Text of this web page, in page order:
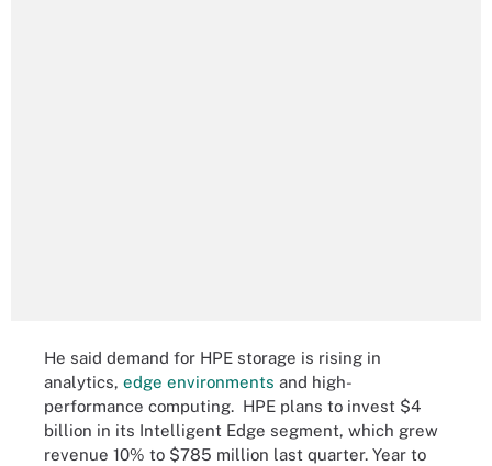
He said demand for HPE storage is rising in
analytics, edge environments and high-
performance computing. HPE plans to invest $4
billion in its Intelligent Edge segment, which grew
revenue 10% to $785 million last quarter. Year to